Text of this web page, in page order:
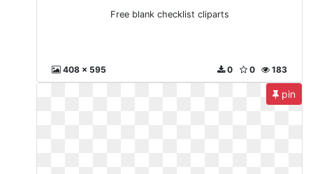
Free blank checklist cliparts
408 x 595 183
0
0
pin